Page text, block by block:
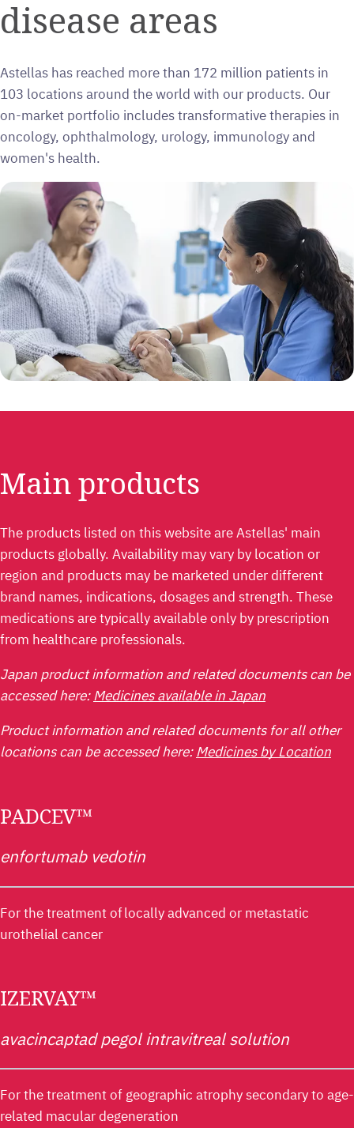
disease areas
Astellas has reached more than 172 million patients in
103 locations around the world with our products. Our
on-market portfolio includes transformative therapies in
oncology, ophthalmology, urology, immunology and
women's health.
Main products
The products listed on this website are Astellas' main
products globally. Availability may vary by location or
region and products may be marketed under different
brand names, indications, dosages and strength. These
medications are typically available only by prescription
from healthcare professionals.
Japan product information and related documents can be
accessed here:Medicines available in Japan
Product information and related documents for all other
locations can be accessed here:Medicines by Location
PADCEV™
enfortumab vedotin
For the treatment of locally advanced or metastatic
urothelial cancer
IZERVAY™
avacincaptad pegol intravitreal solution
For the treatment of geographic atrophy secondary to age-
related macular degeneration